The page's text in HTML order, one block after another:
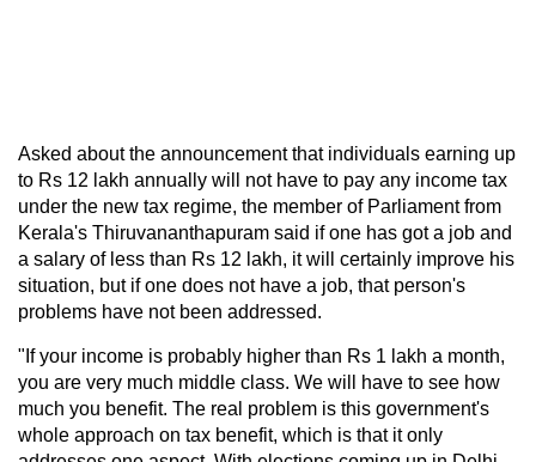
Asked about the announcement that individuals earning up
to Rs 12 lakh annually will not have to pay any income tax
under the new tax regime, the member of Parliament from
Kerala's Thiruvananthapuram said if one has got a job and
a salary of less than Rs 12 lakh, it will certainly improve his
situation, but if one does not have a job, that person's
problems have not been addressed.
"If your income is probably higher than Rs 1 lakh a month,
you are very much middle class. We will have to see how
much you benefit. The real problem is this government's
whole approach on tax benefit, which is that it only